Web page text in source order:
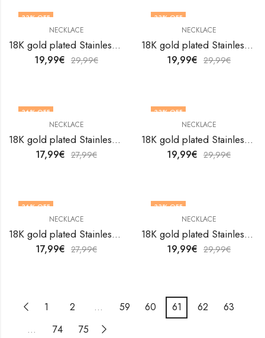
33% OFF
NECKLACE
18K gold plated Stainless steel necklace by V&F Jewelers
19,99€ 29,99€
33% OFF
NECKLACE
18K gold plated Stainless steel necklace by V&F Jewelers
19,99€ 29,99€
36% OFF
NECKLACE
18K gold plated Stainless steel necklace by V&F Jewelers
17,99€ 27,99€
33% OFF
NECKLACE
18K gold plated Stainless steel necklace by V&F Jewelers
19,99€ 29,99€
36% OFF
NECKLACE
18K gold plated Stainless steel necklace by V&F Jewelers
17,99€ 27,99€
33% OFF
NECKLACE
18K gold plated Stainless steel necklace by V&F Jewelers
19,99€ 29,99€
1 2 … 59 60 61 62
63
…
74 75